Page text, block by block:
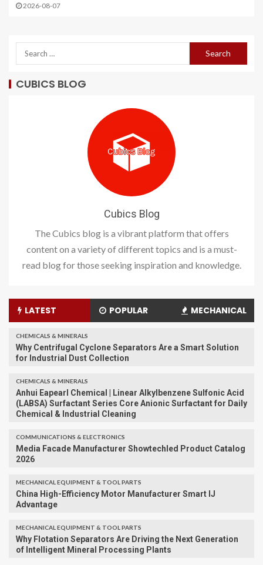
2026-08-07
CUBICS BLOG
Cubics Blog
The Cubics blog is a vibrant platform that offers
content on a variety of different topics and is a must-
read blog for those seeking inspiration and knowledge.
LATEST POPULAR MECHANICAL
CHEMICALS & MINERALS
Why Centrifugal Cyclone Separators Are a Smart Solution
for Industrial Dust Collection
CHEMICALS & MINERALS
Anhui Eapearl Chemical | Linear Alkylbenzene Sulfonic Acid
(LABSA) Surfactant Series Core Anionic Surfactant for Daily
Chemical & Industrial Cleaning
COMMUNICATIONS & ELECTRONICS
Media Facade Manufacturer Showtechled Product Catalog
2026
MECHANICAL EQUIPMENT & TOOL PARTS
China High-Efficiency Motor Manufacturer Smart IJ
Advantage
MECHANICAL EQUIPMENT & TOOL PARTS
Why Flotation Separators Are Driving the Next Generation
of Intelligent Mineral Processing Plants